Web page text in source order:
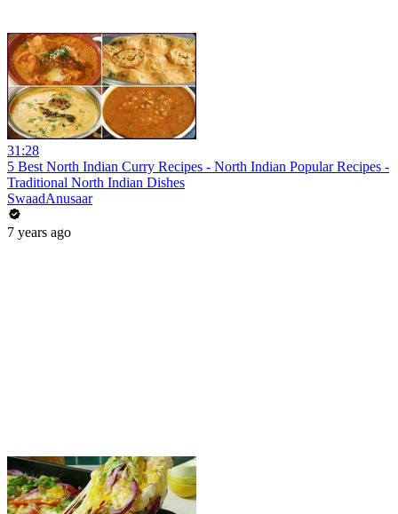
31:28
5 Best North Indian Curry Recipes - North Indian Popular Recipes -
Traditional North Indian Dishes
SwaadAnusaar
7 years ago